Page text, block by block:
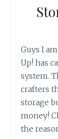
Guys I
Up! has
system.
crafters
storage
money!
the